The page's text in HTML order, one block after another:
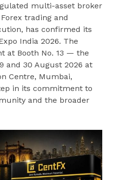
multi-asset broker
trading and
has confirmed its
India 2026. The
at Booth No. 13 — the
and 30 August 2026 at
Centre, Mumbai,
in its commitment to
and the broader